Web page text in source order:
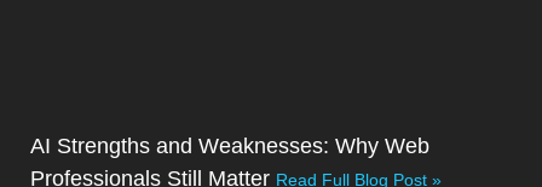
AI Strengths and Weaknesses: Why Web
Professionals Still Matter Read Full Blog Post »